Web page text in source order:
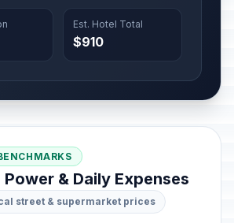
Est. Hotel Total
$910
& Daily Expenses
street & supermarket prices